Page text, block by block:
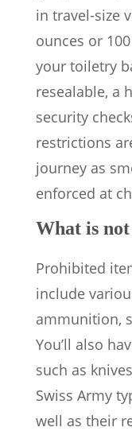
in travel-size
ounces or
your toiletry
resealable, a
security
restrictions
journey as
enforced at
What is
Prohibited
include
ammunition,
You’ll also
such as
Swiss Army
well as their